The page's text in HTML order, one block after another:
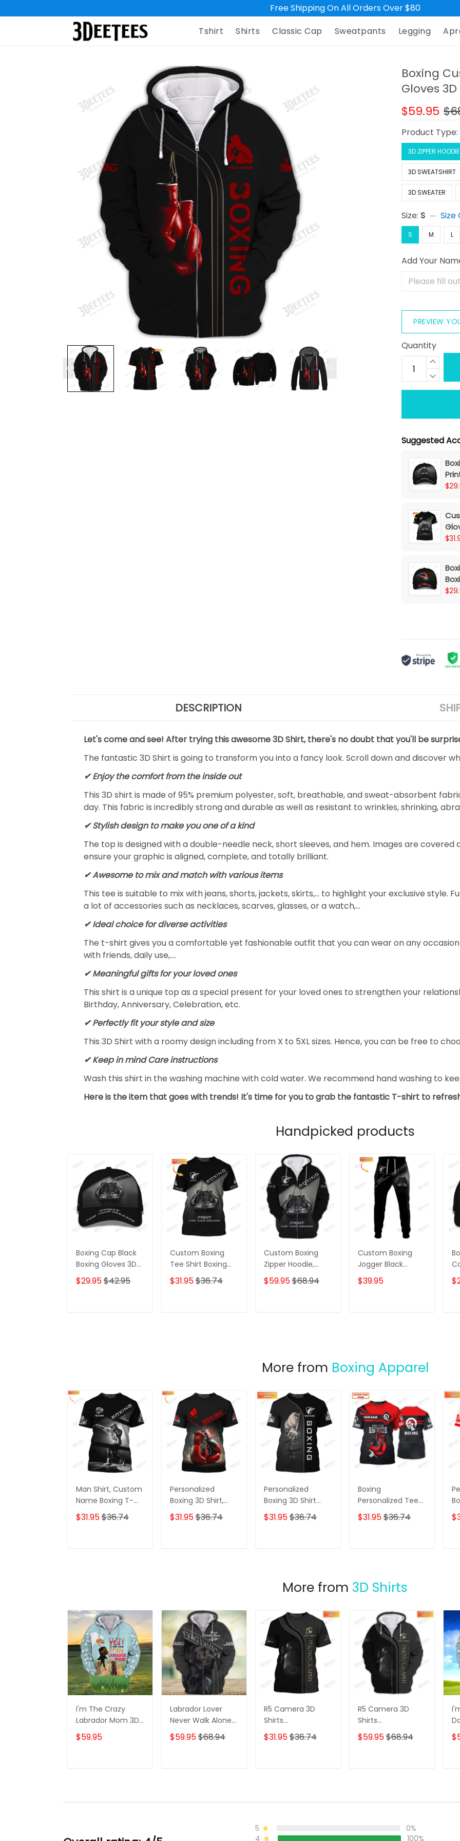
Free Shipping On All Orders Over $80
Tshirt
Shirts Classic Cap Sweatpants Legging
Boxing
Gloves
$59.95
Product Type:
3D ZIPPER HOODIE
3D SWEATSHIRT
3D SWEATER
Size:S Size
S M L
Add Your
PREVIEW
Quantity
Suggested
DESCRIPTION
Let's come and see! After trying this awesome 3D Shirt, there's no doubt that you'll be
The fantastic 3D Shirt is going to transform you into a fancy look. Scroll down and discover
✔Enjoy the comfort from the inside out
This 3D shirt is made of 95% premium polyester, soft, breathable, and sweat-absorbent
day. This fabric is incredibly strong and durable as well as resistant to wrinkles, shrinking,
✔ Stylish design to make you one of a kind
The top is designed with a double-needle neck, short sleeves, and hem. Images are covered
ensure your graphic is aligned, complete, and totally brilliant.
✔ Awesome to mix and match with various items
This tee is suitable to mix with jeans, shorts, jackets, skirts,... to highlight your exclusive style.
a lot of accessories such as necklaces, scarves, glasses, or a watch,…
✔ Ideal choice for diverse activities
The t-shirt gives you a comfortable yet fashionable outfit that you can wear on any
with friends, daily use,….
✔ Meaningful gifts for your loved ones
This shirt is a unique top as a special present for your loved ones to strengthen your
Birthday, Anniversary, Celebration, etc.
✔ Perfectly fit your style and size
This 3D Shirt with a roomy design including from X to 5XL sizes. Hence, you can be free to
✔ Keep in mind Care instructions
Wash this shirt in the washing machine with cold water. We recommend hand washing to
Here is the item that goes with trends! It's time for you to grab the fantastic T-shirt to
Handpicked products
Boxing Cap Black
Boxing Gloves 3D
Print Baseball Cap
Fight For Your
$29.95$42.95
Custom Boxing
Tee Shirt Boxing
Gloves 3D Print
Shirts Fight For
$31.95$36.74
Custom Boxing
Zipper Hoodie,
Sweater, Boomber,
Polo, Hawaiian
$59.95$68.94
Custom Boxing
Jogger Black
Boxing Gloves 3D
Print Pants Boxing
$39.95
More from Boxing Apparel
Man Shirt, Custom
Name Boxing T-
Shirt, Boxing Polo
Shirt, Gift for
$31.95$36.74
Personalized
Boxing 3D Shirt,
Gift Boxer T-Shirt,
Boxing Tshirt,
$31.95$36.74
Personalized
Boxing 3D Shirt
Boxing Shirts Gifts
for Boxing Lovers
$31.95$36.74
Boxing
Personalized Tee
Shirts Gift For
Boxing Lovers Red
$31.95$36.74
More from 3D Shirts
I'm The Crazy
Labrador Mom 3D
Shirt For Labrador
Retriever Dog
$59.95
Labrador Lover
Never Walk Alone
3D Full Print Shirts
1132
$59.95$68.94
R5 Camera 3D
Shirts
Photographer
Design
$31.95$36.74
R5 Camera 3D
Shirts
Photographer
Design
$59.95$68.94
5
0%
4
100%